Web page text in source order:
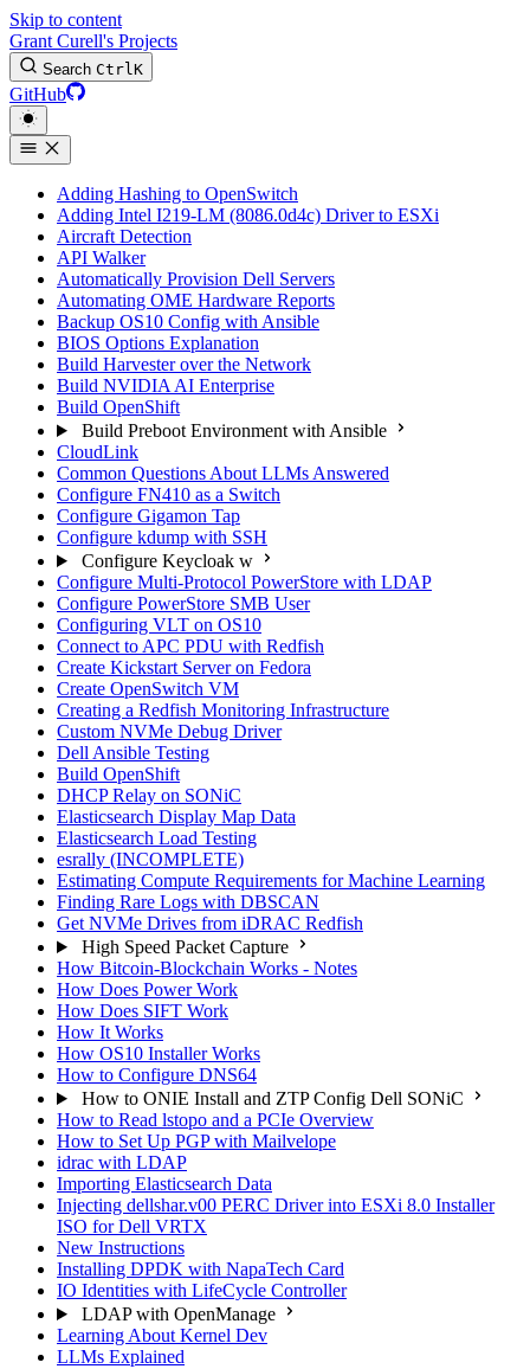
Skip to content
Grant Curell's Projects
Search CtrlK
GitHub
Adding Hashing to OpenSwitch
Adding Intel I219-LM (8086.0d4c) Driver to ESXi
Aircraft Detection
API Walker
Automatically Provision Dell Servers
Automating OME Hardware Reports
Backup OS10 Config with Ansible
BIOS Options Explanation
Build Harvester over the Network
Build NVIDIA AI Enterprise
Build OpenShift
Build Preboot Environment with Ansible
CloudLink
Common Questions About LLMs Answered
Configure FN410 as a Switch
Configure Gigamon Tap
Configure kdump with SSH
Configure Keycloak w
Configure Multi-Protocol PowerStore with LDAP
Configure PowerStore SMB User
Configuring VLT on OS10
Connect to APC PDU with Redfish
Create Kickstart Server on Fedora
Create OpenSwitch VM
Creating a Redfish Monitoring Infrastructure
Custom NVMe Debug Driver
Dell Ansible Testing
Build OpenShift
DHCP Relay on SONiC
Elasticsearch Display Map Data
Elasticsearch Load Testing
esrally (INCOMPLETE)
Estimating Compute Requirements for Machine Learning
Finding Rare Logs with DBSCAN
Get NVMe Drives from iDRAC Redfish
High Speed Packet Capture
How Bitcoin-Blockchain Works - Notes
How Does Power Work
How Does SIFT Work
How It Works
How OS10 Installer Works
How to Configure DNS64
How to ONIE Install and ZTP Config Dell SONiC
How to Read lstopo and a PCIe Overview
How to Set Up PGP with Mailvelope
idrac with LDAP
Importing Elasticsearch Data
Injecting dellshar.v00 PERC Driver into ESXi 8.0 Installer
ISO for Dell VRTX
New Instructions
Installing DPDK with NapaTech Card
IO Identities with LifeCycle Controller
LDAP with OpenManage
Learning About Kernel Dev
LLMs Explained